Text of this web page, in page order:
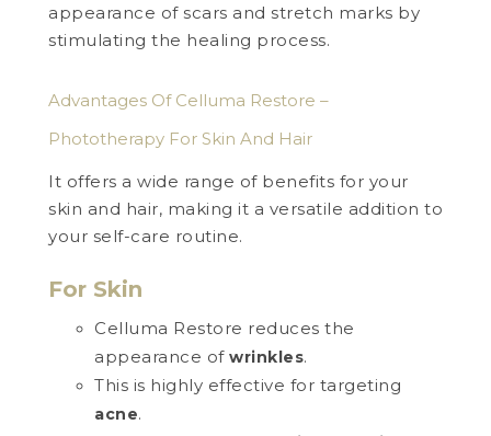
appearance of scars and stretch marks by
stimulating the healing process.
Advantages Of Celluma Restore –
Phototherapy For Skin And Hair
It offers a wide range of benefits for your
skin and hair, making it a versatile addition to
your self-care routine.
For Skin
Celluma Restore reduces the
appearance ofwrinkles.
This is highly effective for targeting
acne.